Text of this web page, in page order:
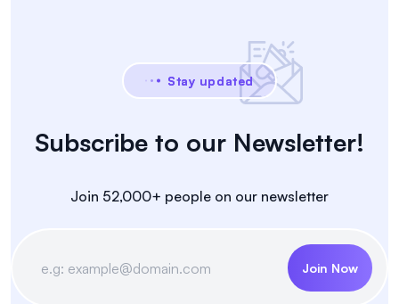
Stay updated
Subscribe to our Newsletter!
Join 52,000+ people on our newsletter
Join Now